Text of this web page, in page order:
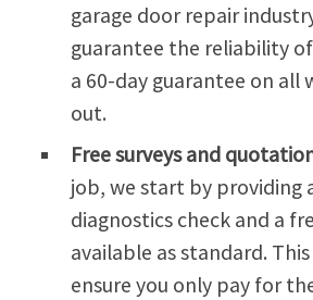
garage door repair
guarantee the reliability
a 60-day guarantee on all
out.
Free surveys and
job, we start by providing
diagnostics check and a
available as standard.
ensure you only pay for